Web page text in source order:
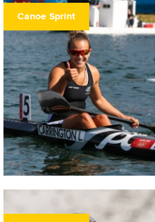
Canoe Sprint